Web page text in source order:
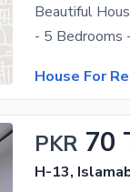
Beautiful
House For
PKR 70
H-13,